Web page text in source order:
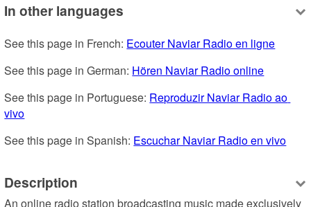
In other languages
See this page in French: Ecouter Naviar Radio en ligne
See this page in German: Hören Naviar Radio online
See this page in Portuguese: Reproduzir Naviar Radio ao
vivo
See this page in Spanish: Escuchar Naviar Radio en vivo
Description
An online radio station broadcasting music made exclusively